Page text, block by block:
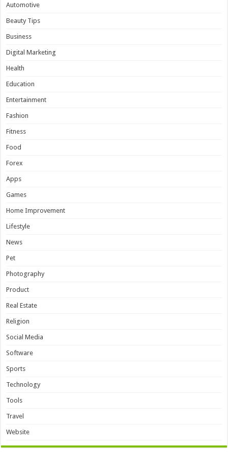
Automotive
Beauty Tips
Business
Digital Marketing
Health
Education
Entertainment
Fashion
Fitness
Food
Forex
Apps
Games
Home Improvement
Lifestyle
News
Pet
Photography
Product
Real Estate
Religion
Social Media
Software
Sports
Technology
Tools
Travel
Website